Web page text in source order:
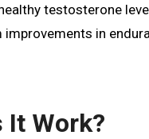
testosterone
in
It Work?